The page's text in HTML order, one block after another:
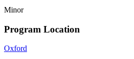
Minor
Program Location
Oxford